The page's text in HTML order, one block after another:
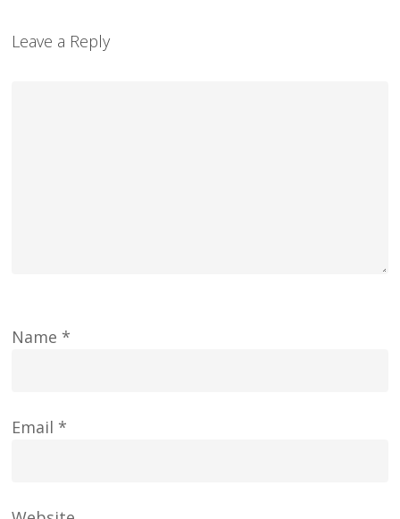
Leave a Reply
Name *
Email *